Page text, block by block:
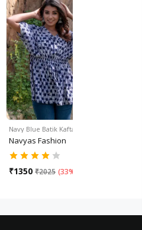
Navy Blue Batik Kaftan Top
Navyas Fashion
₹1350 ₹2025 (33% Off